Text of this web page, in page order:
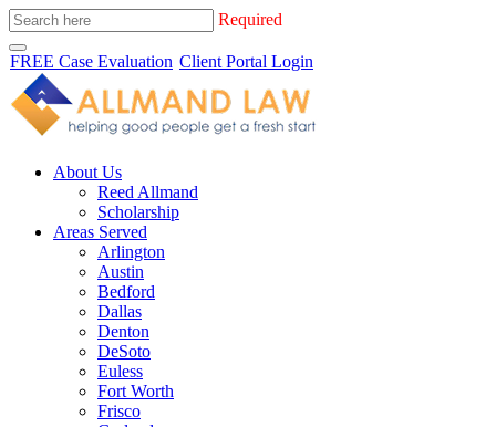
Required
FREE Case Evaluation Client Portal Login
About Us
Reed Allmand
Scholarship
Areas Served
Arlington
Austin
Bedford
Dallas
Denton
DeSoto
Euless
Fort Worth
Frisco